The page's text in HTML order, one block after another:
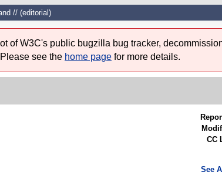
// (editorial)
of W3C's public bugzilla bug tracker,
see the home page for more details.
CC
See